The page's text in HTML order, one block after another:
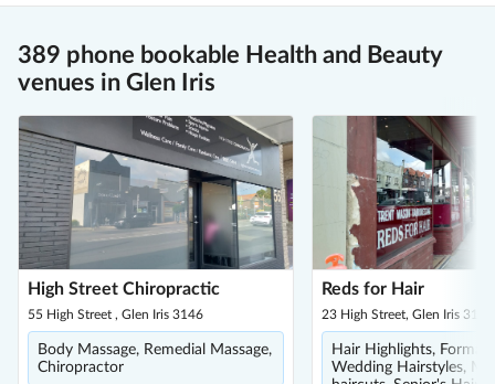
389 phone bookable Health and Beauty
venues in Glen Iris
High Street Chiropractic
55 High Street , Glen Iris 3146
Body Massage, Remedial Massage,
Chiropractor
Reds for Hair
23 High Street, Glen Iris 3146
Hair Highlights, Formal
Wedding Hairstyles,